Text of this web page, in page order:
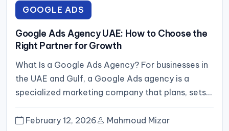
GOOGLE ADS
Google Ads Agency UAE: How to Choose the
Right Partner for Growth
What Is a Google Ads Agency? For businesses in
the UAE and Gulf, a Google Ads agency is a
specialized marketing company that plans, sets...
February 12, 2026 Mahmoud Mizar